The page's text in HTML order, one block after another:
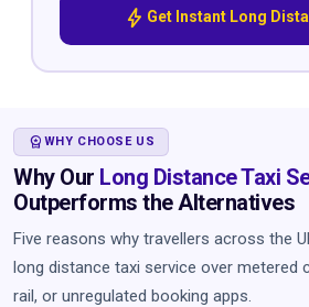
bolt Get Instant Long
WORKSPACE_PREMIUM WHY CHOOSE US
Why Our Long Distance Taxi
Outperforms the Alternatives
Five reasons why travellers across the
long distance taxi service over metered
rail, or unregulated booking apps.